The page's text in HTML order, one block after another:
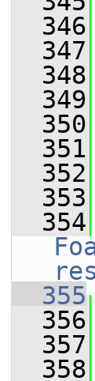
  346
  347
  348
  349
  350
  351
  352
  353
  354
res
  355
  356
  357
  358